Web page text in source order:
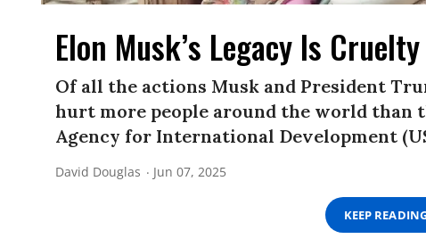
Elon Musk’s Legacy Is
Of all the actions Musk and President
hurt more people around the world than
Agency for International Development
David Douglas Jun 07, 2025
KEEP